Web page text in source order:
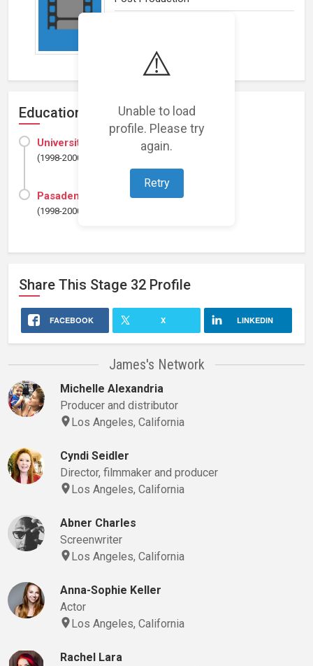
⚠️
Unable to load
profile. Please try
again.
Retry
Education
University of Southern California
(1998-2000)
Pasadena City College
(1998-2000)
Share This Stage 32 Profile
FACEBOOK X LINKEDIN
James's Network
Michelle Alexandria
Producer and distributor
Los Angeles, California
Cyndi Seidler
Director, filmmaker and producer
Los Angeles, California
Abner Charles
Screenwriter
Los Angeles, California
Anna-Sophie Keller
Actor
Los Angeles, California
Rachel Lara